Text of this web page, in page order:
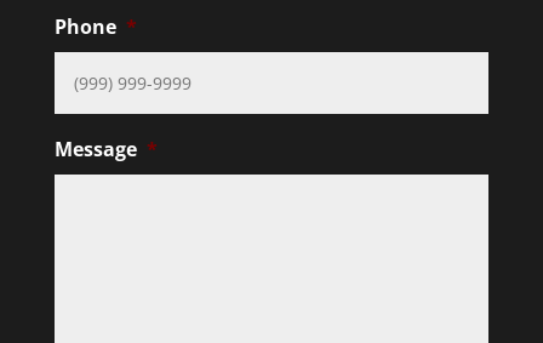
Phone *
Message *